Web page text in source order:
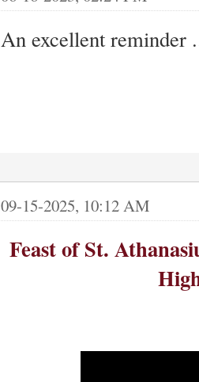
An excellent reminder
09-15-2025, 10:12 AM
Feast of St.